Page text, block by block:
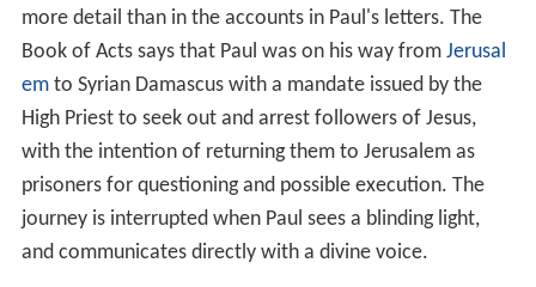
more detail than in the accounts in Paul's letters. The
Book of Acts says that Paul was on his way from Jerusal
emto Syrian Damascus with a mandate issued by the
High Priest to seek out and arrest followers of Jesus,
with the intention of returning them to Jerusalem as
prisoners for questioning and possible execution. The
journey is interrupted when Paul sees a blinding light,
and communicates directly with a divine voice.